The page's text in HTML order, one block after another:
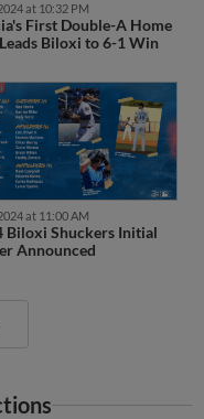
at 10:32 PM
First Double-A Home
Biloxi to 6-1 Win
at 11:00 AM
Biloxi Shuckers Initial
Announced